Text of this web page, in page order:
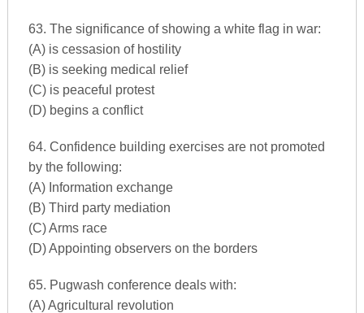
63. The significance of showing a white flag in war:
(A) is cessasion of hostility
(B) is seeking medical relief
(C) is peaceful protest
(D) begins a conflict
64. Confidence building exercises are not promoted
by the following:
(A) Information exchange
(B) Third party mediation
(C) Arms race
(D) Appointing observers on the borders
65. Pugwash conference deals with:
(A) Agricultural revolution